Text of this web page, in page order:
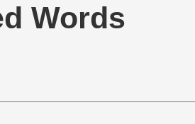
Words